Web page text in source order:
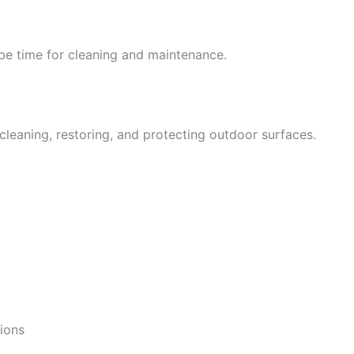
time for cleaning and maintenance.
restoring, and protecting outdoor surfaces.